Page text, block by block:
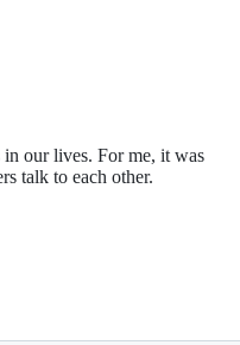
our lives. For me, it was
talk to each other.